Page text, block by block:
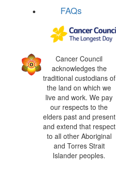
FAQs
Cancer Council
acknowledges the
traditional custodians of
the land on which we
live and work. We pay
our respects to the
elders past and present
and extend that respect
to all other Aboriginal
and Torres Strait
Islander peoples.